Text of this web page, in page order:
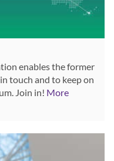
enables the former
touch and to keep on
Join in! More